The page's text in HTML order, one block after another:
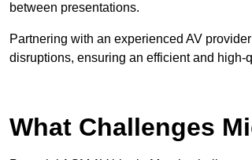
between presentations.
Partnering with an experienced AV
disruptions, ensuring an efficient and high-
What Challenges